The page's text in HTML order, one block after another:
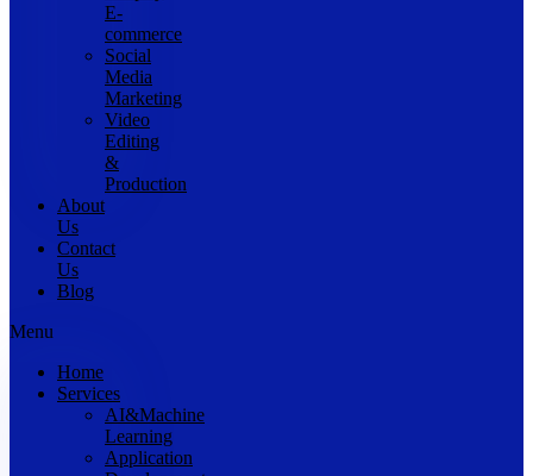
E-
commerce
Social
Media
Marketing
Video
Editing
&
Production
About
Us
Contact
Us
Blog
Menu
Home
Services
AI&Machine
Learning
Application